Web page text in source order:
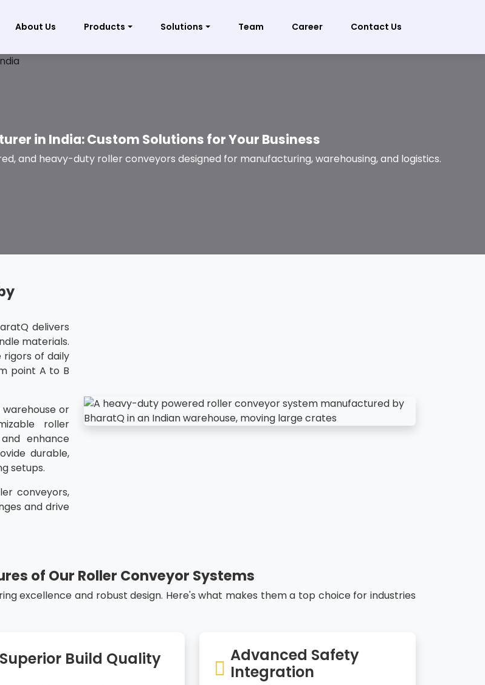
About Us Products Solutions Team Career Contact Us
in India: Custom Solutions for Your Business
and heavy-duty roller conveyors designed for manufacturing, warehousing, and logistics.
delivers
materials.
of daily
point A to B
or
roller
enhance
durable,
setups.
conveyors,
and drive
of Our Roller Conveyor Systems
excellence and robust design. Here's what makes them a top choice for industries
Superior Build Quality
Advanced Safety
Integration